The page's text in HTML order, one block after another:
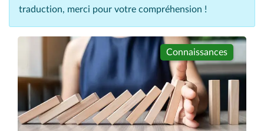
traduction, merci pour votre compréhension !
Connaissances